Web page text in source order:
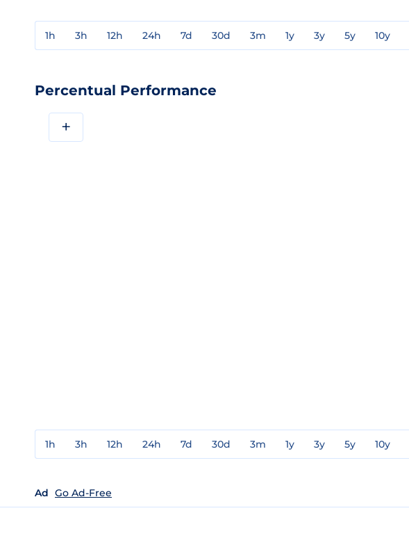
1h 3h 12h 24h 7d 30d 3m 1y 3y 5y 10y
Percentual Performance
+
1h 3h 12h 24h 7d 30d 3m 1y 3y 5y 10y
Ad Go Ad-Free